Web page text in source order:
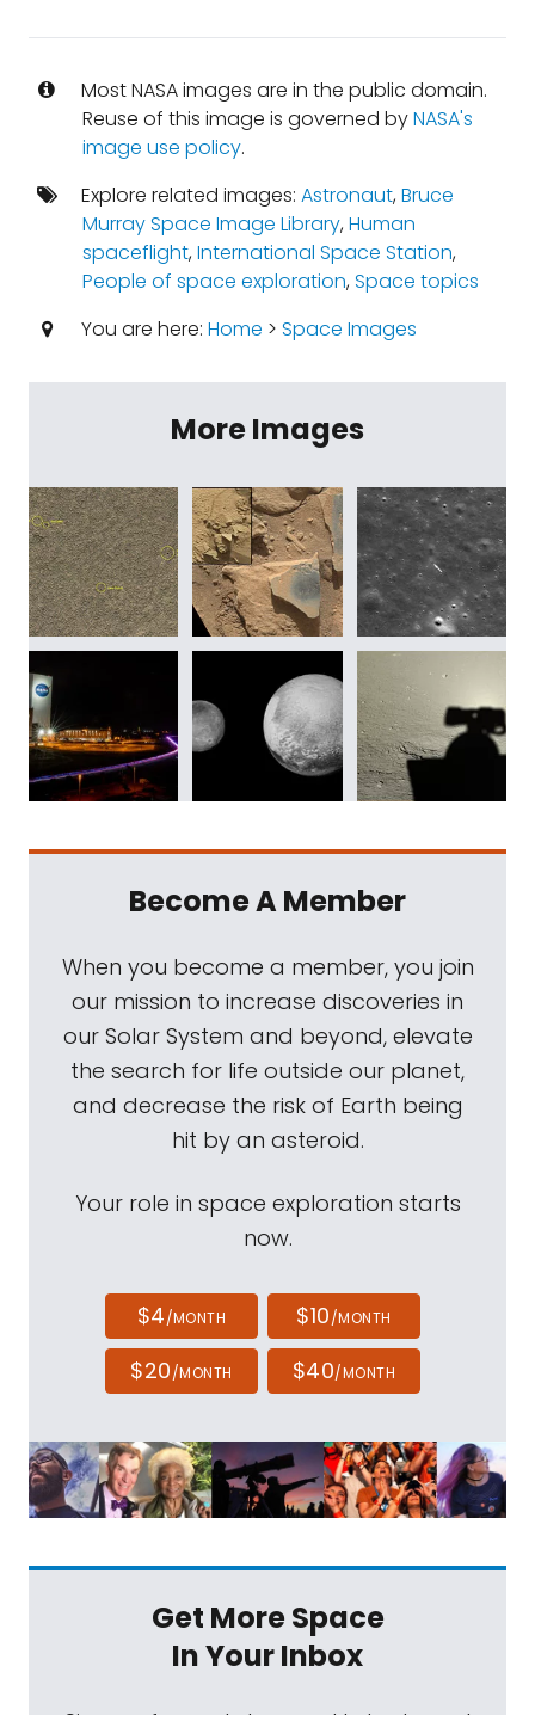
Most NASA images are in the public domain.
Reuse of this image is governed byNASA's
image use policy.
Explore related images: Astronaut,Bruce
Murray Space Image Library,Human
spaceflight,International Space Station,
People of space exploration,Space topics
You are here: Home > Space Images
More Images
Become A Member
When you become a member, you join
our mission to increase discoveries in
our Solar System and beyond, elevate
the search for life outside our planet,
and decrease the risk of Earth being
hit by an asteroid.
Your role in space exploration starts
now.
$4/MONTH $10/MONTH
$20/MONTH $40/MONTH
Get More Space
In Your Inbox